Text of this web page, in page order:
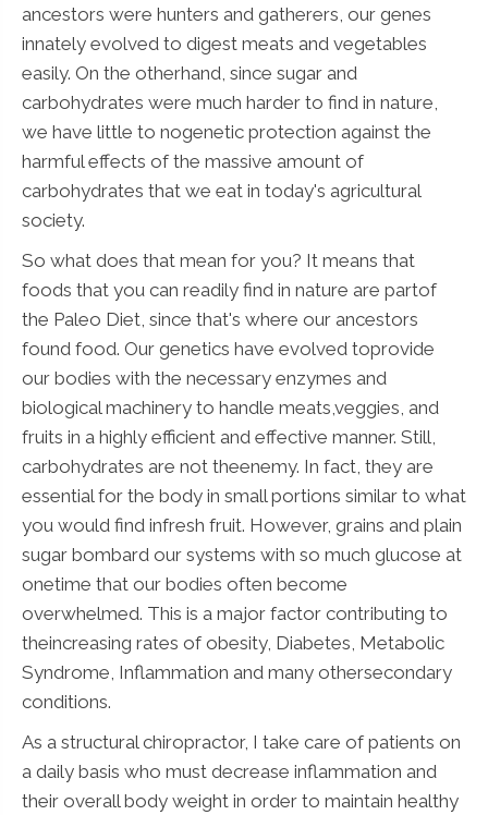
ancestors were hunters and gatherers, our genes
innately evolved to digest meats and vegetables
easily. On the otherhand, since sugar and
carbohydrates were much harder to find in nature,
we have little to nogenetic protection against the
harmful effects of the massive amount of
carbohydrates that we eat in today's agricultural
society.
So what does that mean for you? It means that
foods that you can readily find in nature are partof
the Paleo Diet, since that's where our ancestors
found food. Our genetics have evolved toprovide
our bodies with the necessary enzymes and
biological machinery to handle meats,veggies, and
fruits in a highly efficient and effective manner. Still,
carbohydrates are not theenemy. In fact, they are
essential for the body in small portions similar to what
you would find infresh fruit. However, grains and plain
sugar bombard our systems with so much glucose at
onetime that our bodies often become
overwhelmed. This is a major factor contributing to
theincreasing rates of obesity, Diabetes, Metabolic
Syndrome, Inflammation and many othersecondary
conditions.
As a structural chiropractor, I take care of patients on
a daily basis who must decrease inflammation and
their overall body weight in order to maintain healthy